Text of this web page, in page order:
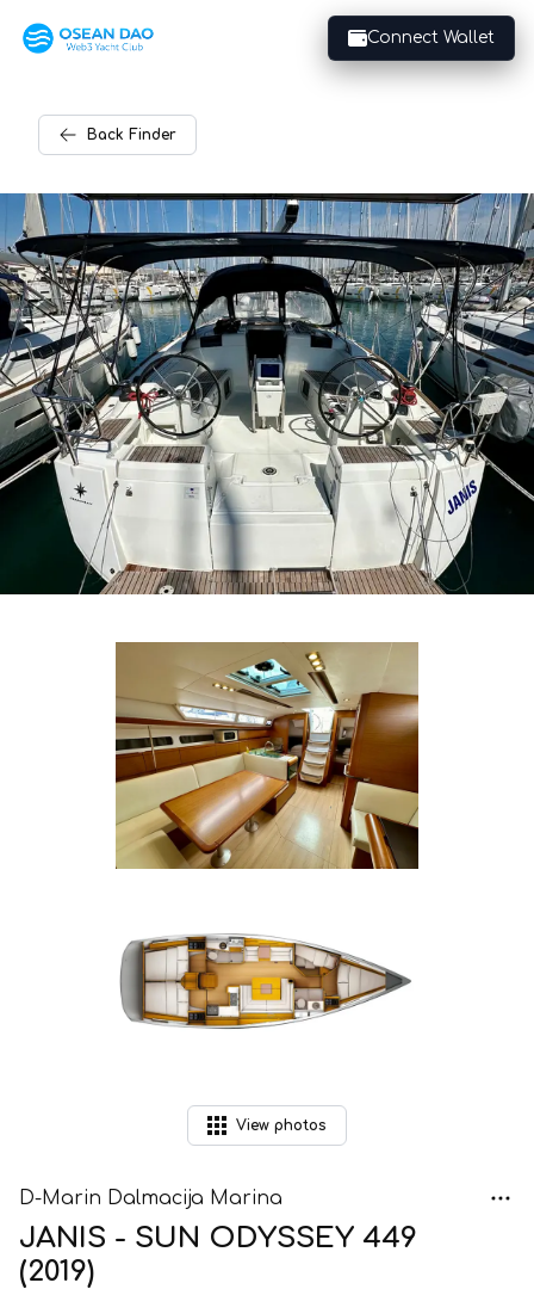
Connect Wallet
Back Finder
View photos
D-Marin Dalmacija Marina
JANIS - SUN ODYSSEY 449
(2019)